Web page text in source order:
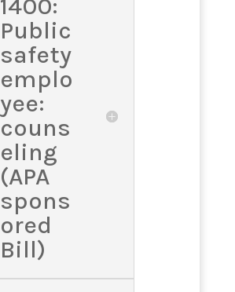
1400:
Public
safety
emplo
yee:
couns
eling
(APA
spons
ored
Bill)